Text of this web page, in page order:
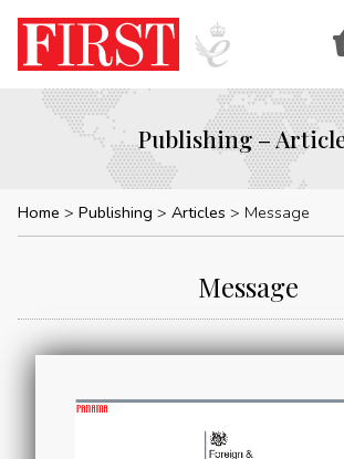
Publishing –
Home Publishing Articles Message
Message